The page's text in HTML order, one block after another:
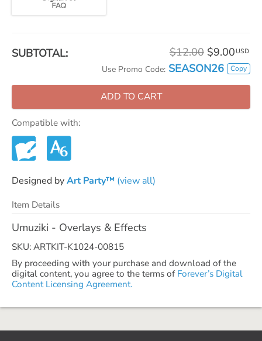
SUBTOTAL: $12.00 $9.00 USD
Use Promo Code: SEASON26 Copy
ADD TO CART
Compatible with:
Designed byArt Party™ (view all)
Item Details
Umuziki - Overlays & Effects
SKU: ARTKIT-K1024-00815
By proceeding with your purchase and download of the
digital content, you agree to the terms of Forever’s Digital
Content Licensing Agreement.